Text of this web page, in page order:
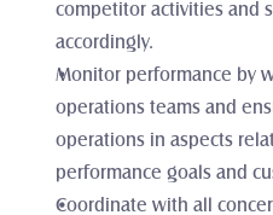
competitor activities and
accordingly.
Monitor performance by
operations teams and
operations in aspects
performance goals and
Coordinate with all